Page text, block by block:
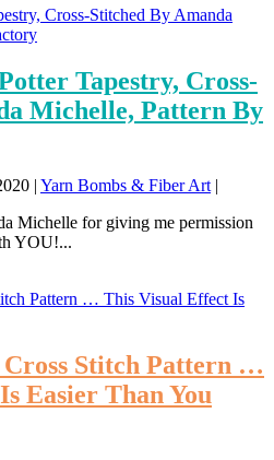
Tapestry, Cross-
Michelle, Pattern By
Yarn Bombs & Fiber Art|
Michelle for giving me permission
YOU!...
Stitch Pattern …
Easier Than You